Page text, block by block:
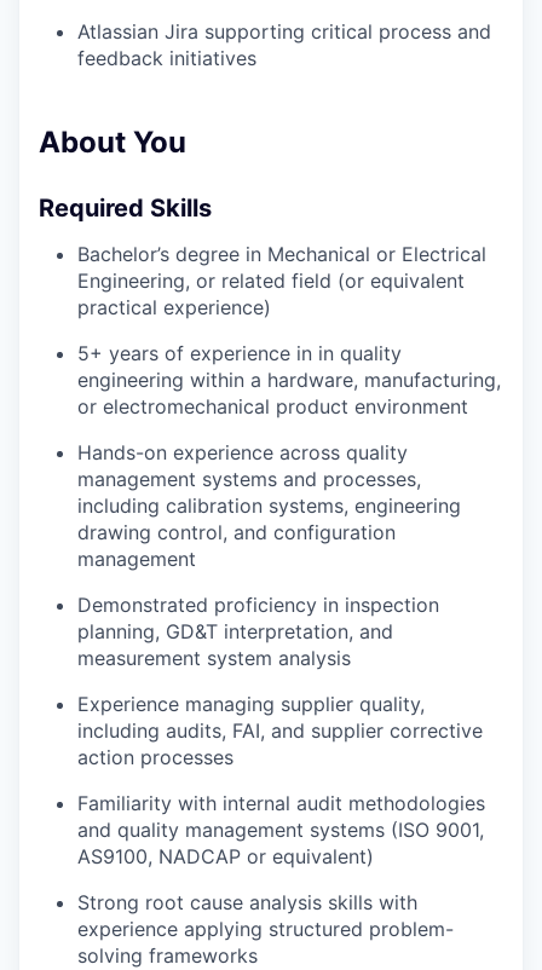
Atlassian Jira supporting critical process and
feedback initiatives
About You
Required Skills
Bachelor’s degree in Mechanical or Electrical
Engineering, or related field (or equivalent
practical experience)
5+ years of experience in in quality
engineering within a hardware, manufacturing,
or electromechanical product environment
Hands-on experience across quality
management systems and processes,
including calibration systems, engineering
drawing control, and configuration
management
Demonstrated proficiency in inspection
planning, GD&T interpretation, and
measurement system analysis
Experience managing supplier quality,
including audits, FAI, and supplier corrective
action processes
Familiarity with internal audit methodologies
and quality management systems (ISO 9001,
AS9100, NADCAP or equivalent)
Strong root cause analysis skills with
experience applying structured problem-
solving frameworks